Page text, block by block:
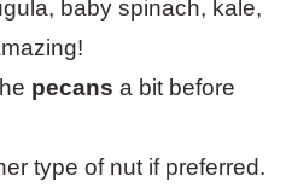
baby spinach, kale,
pecans a bit before
type of nut if preferred.